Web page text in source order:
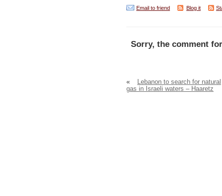
Email to friend Blog it
Sorry, the comment
«
Lebanon to search for natural
gas in Israeli waters – Haaretz